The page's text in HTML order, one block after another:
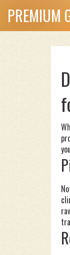
PREMIUM